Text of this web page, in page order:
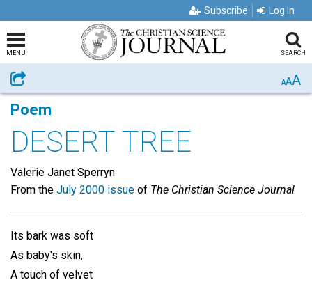
Subscribe Log In
MENU SEARCH
Share AAA
Poem
DESERT TREE
Valerie Janet Sperryn
From the July 2000 issue of The Christian Science Journal
Its bark was soft
As baby's skin,
A touch of velvet